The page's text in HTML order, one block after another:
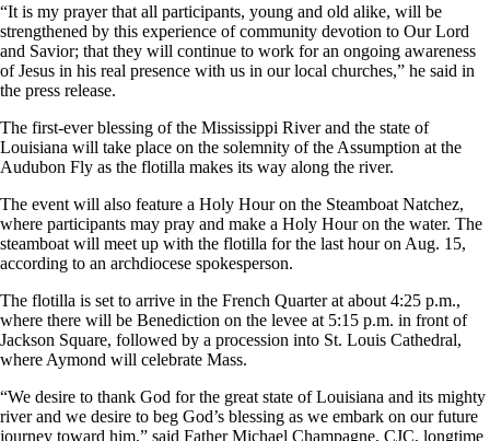
“It is my prayer that all participants, young and old alike, will be
strengthened by this experience of community devotion to Our Lord
and Savior; that they will continue to work for an ongoing awareness
of Jesus in his real presence with us in our local churches,” he said in
the press release.
The first-ever blessing of the Mississippi River and the state of
Louisiana will take place on the solemnity of the Assumption at the
Audubon Fly as the flotilla makes its way along the river.
The event will also feature a Holy Hour on the Steamboat Natchez,
where participants may pray and make a Holy Hour on the water. The
steamboat will meet up with the flotilla for the last hour on Aug. 15,
according to an archdiocese spokesperson.
The flotilla is set to arrive in the French Quarter at about 4:25 p.m.,
where there will be Benediction on the levee at 5:15 p.m. in front of
Jackson Square, followed by a procession into St. Louis Cathedral,
where Aymond will celebrate Mass.
“We desire to thank God for the great state of Louisiana and its mighty
river and we desire to beg God’s blessing as we embark on our future
journey toward him,” said Father Michael Champagne, CJC, longtime